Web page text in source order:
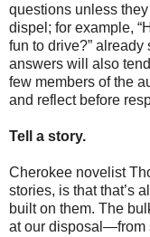
questions unless
dispel; for example,
fun to drive?”
answers will also
few members of the
and reflect before
Tell a story.
Cherokee novelist
stories, is that that’s
built on them. The
at our disposal—from